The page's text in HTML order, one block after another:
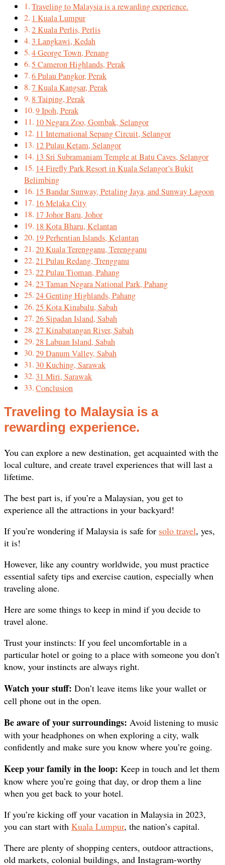
Traveling to Malaysia is a rewarding experience.
1 Kuala Lumpur
2 Kuala Perlis, Perlis
3 Langkawi, Kedah
4 George Town, Penang
5 Cameron Highlands, Perak
6 Pulau Pangkor, Perak
7 Kuala Kangsar, Perak
8 Taiping, Perak
9 Ipoh, Perak
10 Negara Zoo, Gombak, Selangor
11 International Sepang Circuit, Selangor
12 Pulau Ketam, Selangor
13 Sri Subramaniam Temple at Batu Caves, Selangor
14 Firefly Park Resort in Kuala Selangor’s Bukit
Belimbing
15 Bandar Sunway, Petaling Jaya, and Sunway Lagoon
16 Melaka City
17 Johor Baru, Johor
18 Kota Bharu, Kelantan
19 Perhentian Islands, Kelantan
20 Kuala Terengganu, Terengganu
21 Pulau Redang, Trengganu
22 Pulau Tioman, Pahang
23 Taman Negara National Park, Pahang
24 Genting Highlands, Pahang
25 Kota Kinabalu, Sabah
26 Sipadan Island, Sabah
27 Kinabatangan River, Sabah
28 Labuan Island, Sabah
29 Danum Valley, Sabah
30 Kuching, Sarawak
31 Miri, Sarawak
Conclusion
Traveling to Malaysia is a
rewarding experience.
You can explore a new destination, get acquainted with the
local culture, and create travel experiences that will last a
lifetime.
The best part is, if you’re a Malaysian, you get to
experience all the attractions in your backyard!
If you’re wondering if Malaysia is safe for solo travel, yes,
it is!
However, like any country worldwide, you must practice
essential safety tips and exercise caution, especially when
traveling alone.
Here are some things to keep in mind if you decide to
travel alone.
Trust your instincts: If you feel uncomfortable in a
particular hotel or going to a place with someone you don’t
know, your instincts are always right.
Watch your stuff: Don’t leave items like your wallet or
cell phone out in the open.
Be aware of your surroundings: Avoid listening to music
with your headphones on when exploring a city, walk
confidently and make sure you know where you’re going.
Keep your family in the loop: Keep in touch and let them
know where you’re going that day, or drop them a line
when you get back to your hotel.
If you’re kicking off your vacation in Malaysia in 2023,
you can start with Kuala Lumpur, the nation’s capital.
There are plenty of shopping centers, outdoor attractions,
old markets, colonial buildings, and Instagram-worthy